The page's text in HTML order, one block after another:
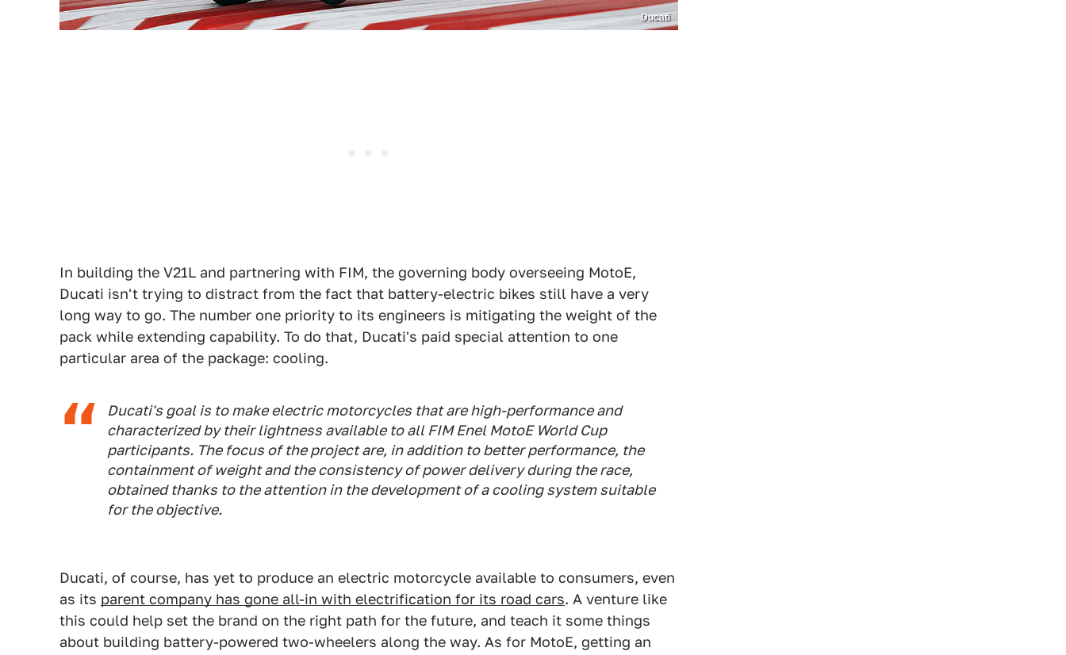
Ducati
In building the V21L and partnering with FIM, the governing body overseeing MotoE,
Ducati isn't trying to distract from the fact that battery-electric bikes still have a very
long way to go. The number one priority to its engineers is mitigating the weight of the
pack while extending capability. To do that, Ducati's paid special attention to one
particular area of the package: cooling.
Ducati's goal is to make electric motorcycles that are high-performance and
characterized by their lightness available to all FIM Enel MotoE World Cup
participants. The focus of the project are, in addition to better performance, the
containment of weight and the consistency of power delivery during the race,
obtained thanks to the attention in the development of a cooling system suitable
for the objective.
Ducati, of course, has yet to produce an electric motorcycle available to consumers, even
as its parent company has gone all-in with electrification for its road cars. A venture like
this could help set the brand on the right path for the future, and teach it some things
about building battery-powered two-wheelers along the way. As for MotoE, getting an